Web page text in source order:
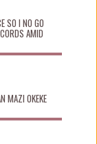
SO I NO GO
AMID
MAZI OKEKE